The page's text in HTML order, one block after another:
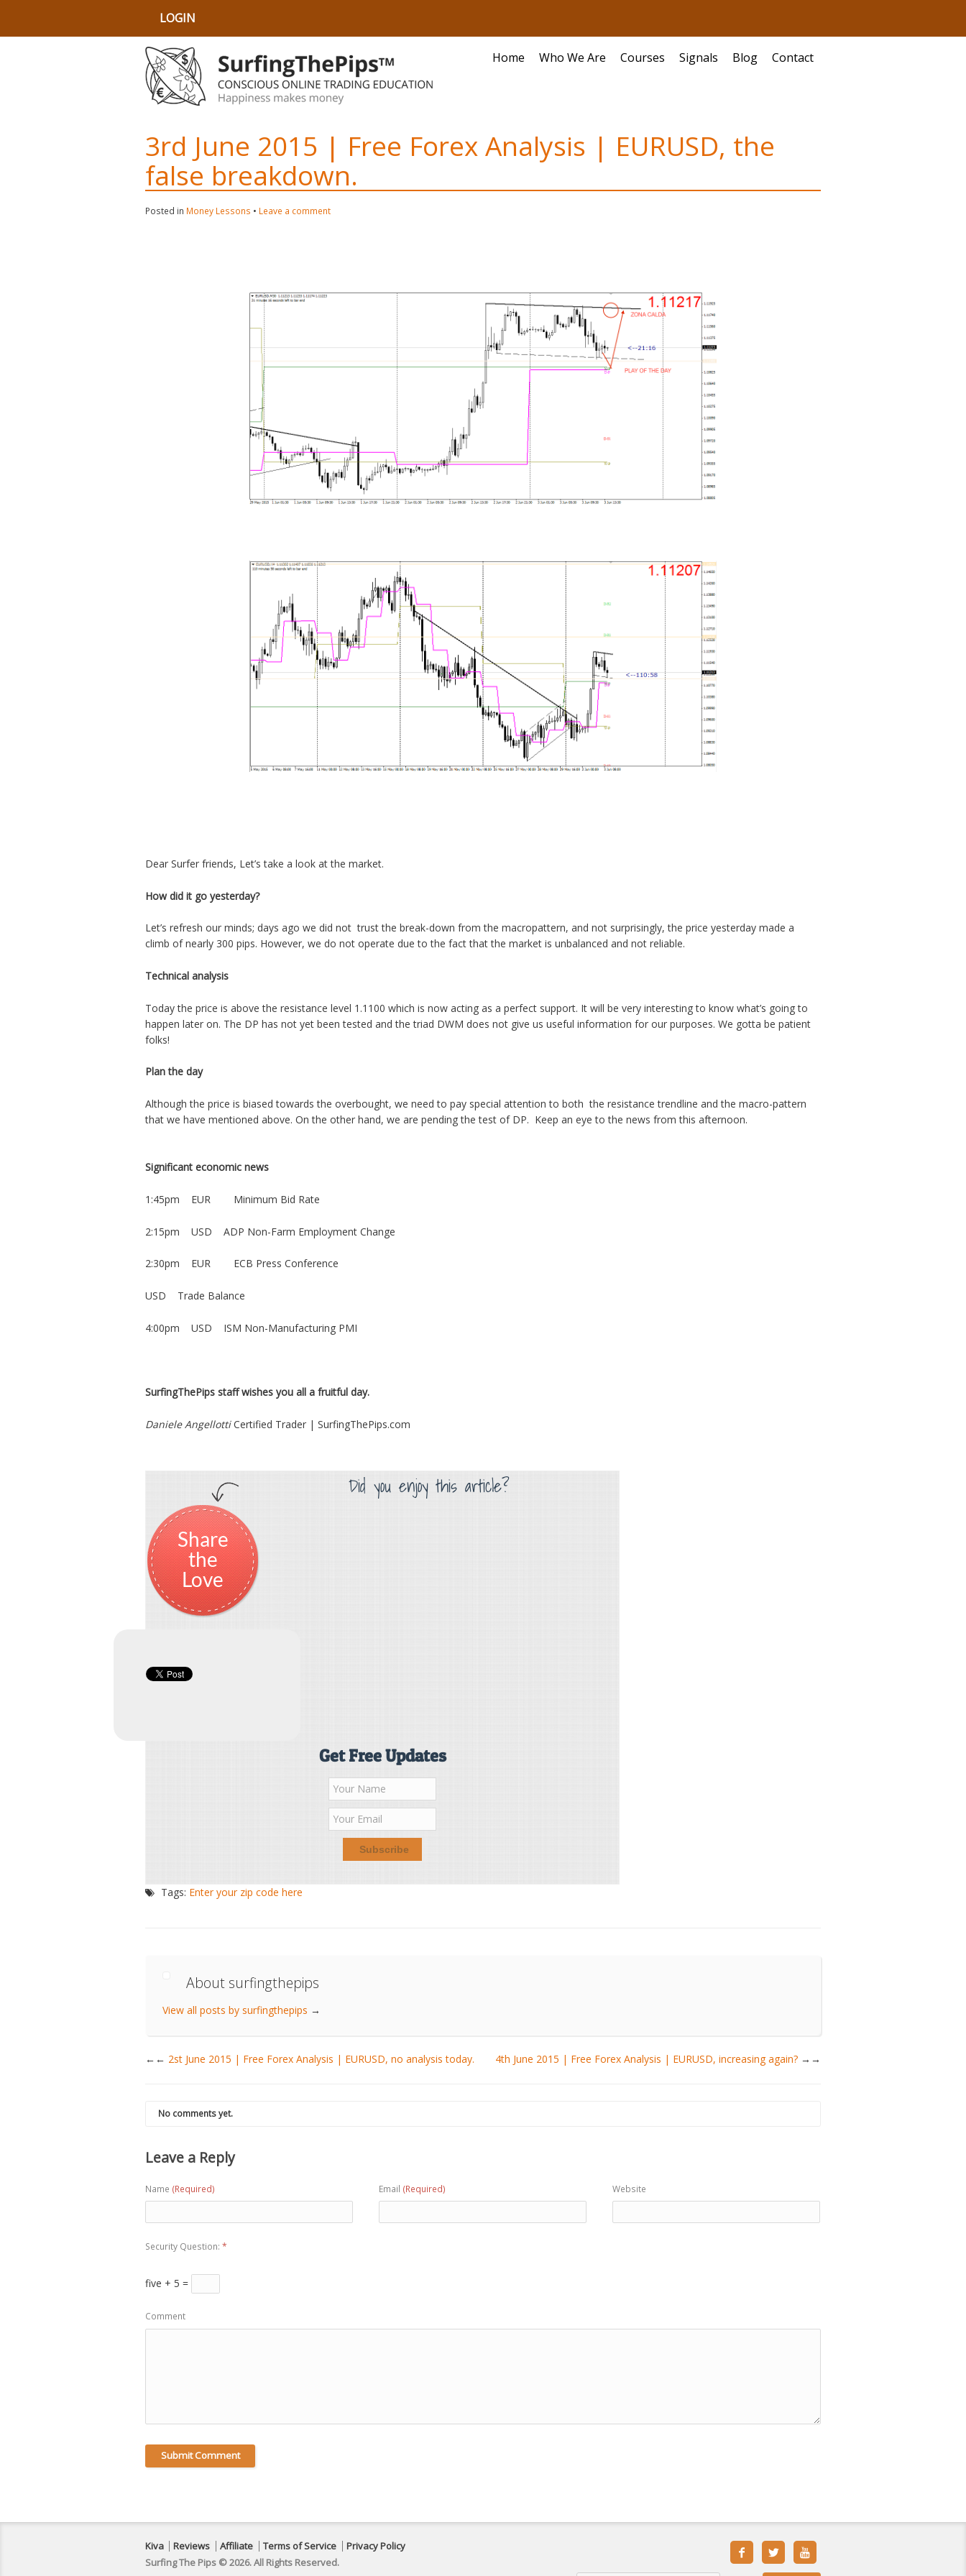
LOGIN
Home Who We Are Courses Signals Blog Contact
3rd June 2015 | Free Forex Analysis | EURUSD, the
false breakdown.
Posted in Money Lessons • Leave a comment
Dear Surfer friends, Let’s take a look at the market.
How did it go yesterday?
Let’s refresh our minds; days ago we did not trust the break-down from the macropattern, and not surprisingly, the price yesterday made a
climb of nearly 300 pips. However, we do not operate due to the fact that the market is unbalanced and not reliable.
Technical analysis
Today the price is above the resistance level 1.1100 which is now acting as a perfect support. It will be very interesting to know what’s going to
happen later on. The DP has not yet been tested and the triad DWM does not give us useful information for our purposes. We gotta be patient
folks!
Plan the day
Although the price is biased towards the overbought, we need to pay special attention to both the resistance trendline and the macro-pattern
that we have mentioned above. On the other hand, we are pending the test of DP. Keep an eye to the news from this afternoon.
Significant economic news
1:45pm EUR Minimum Bid Rate
2:15pm USD ADP Non-Farm Employment Change
2:30pm EUR ECB Press Conference
USD Trade Balance
4:00pm USD ISM Non-Manufacturing PMI
SurfingThePips staff wishes you all a fruitful day.
Daniele AngellottiCertified Trader | SurfingThePips.com
Did you enjoy this article?
Share
the
Love
Get Free Updates
Tags: Enter your zip code here
About surfingthepips
View all posts by surfingthepips →
← 2st June 2015 | Free Forex Analysis | EURUSD, no analysis today. 4th June 2015 | Free Forex Analysis | EURUSD, increasing again? →
No comments yet.
Leave a Reply
Name (Required) Email (Required) Website
Security Question: *
five + 5 =
Comment
Kiva Reviews Affiliate Terms of Service
Privacy Policy
Surfing The Pips © 2026. All Rights Reserved.
  